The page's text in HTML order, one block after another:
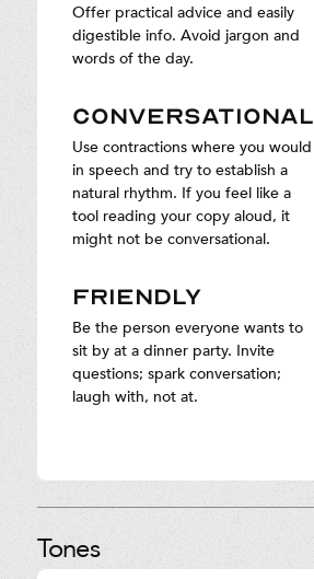
Offer practical advice and easily
digestible info. Avoid jargon and
words of the day.
CONVERSATIONAL
Use contractions where you would
in speech and try to establish a
natural rhythm. If you feel like a
tool reading your copy aloud, it
might not be conversational.
FRIENDLY
Be the person everyone wants to
sit by at a dinner party. Invite
questions; spark conversation;
laugh with, not at.
Tones